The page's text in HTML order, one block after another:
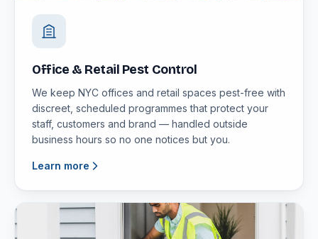
Office & Retail Pest Control
We keep NYC offices and retail spaces pest-free with
discreet, scheduled programmes that protect your
staff, customers and brand — handled outside
business hours so no one notices but you.
Learn more